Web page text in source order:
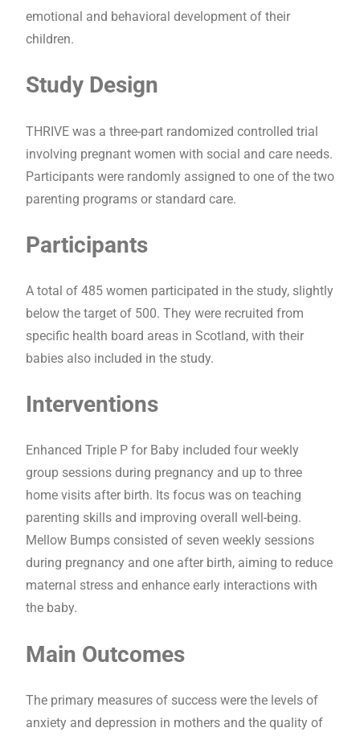
emotional and behavioral development of their
children.
Study Design
THRIVE was a three-part randomized controlled trial
involving pregnant women with social and care needs.
Participants were randomly assigned to one of the two
parenting programs or standard care.
Participants
A total of 485 women participated in the study, slightly
below the target of 500. They were recruited from
specific health board areas in Scotland, with their
babies also included in the study.
Interventions
Enhanced Triple P for Baby included four weekly
group sessions during pregnancy and up to three
home visits after birth. Its focus was on teaching
parenting skills and improving overall well-being.
Mellow Bumps consisted of seven weekly sessions
during pregnancy and one after birth, aiming to reduce
maternal stress and enhance early interactions with
the baby.
Main Outcomes
The primary measures of success were the levels of
anxiety and depression in mothers and the quality of